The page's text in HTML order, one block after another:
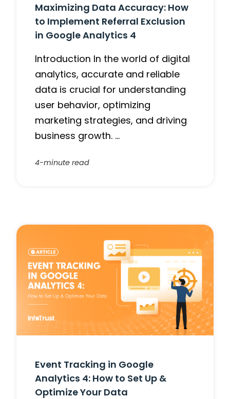
Maximizing Data Accuracy: How
to Implement Referral Exclusion
in Google Analytics 4
Introduction In the world of digital
analytics, accurate and reliable
data is crucial for understanding
user behavior, optimizing
marketing strategies, and driving
business growth. …
4-minute read
Event Tracking in Google
Analytics 4: How to Set Up &
Optimize Your Data